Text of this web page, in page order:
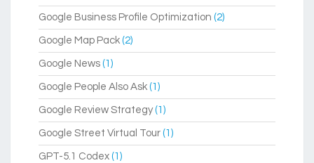
Google Business Profile Optimization (2)
Google Map Pack (2)
Google News (1)
Google People Also Ask (1)
Google Review Strategy(1)
Google Street Virtual Tour (1)
GPT-5.1 Codex (1)